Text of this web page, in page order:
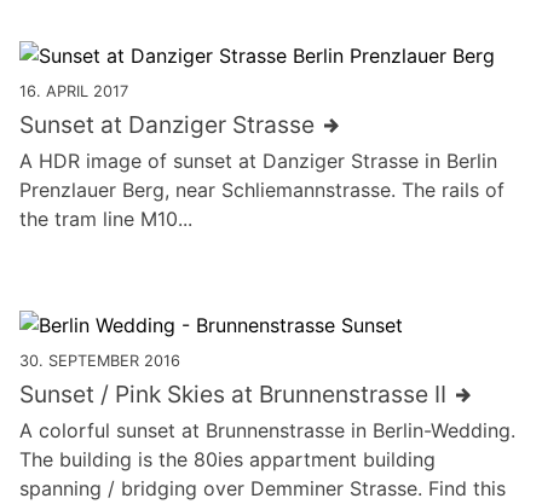
16. APRIL 2017
Sunset at Danziger Strasse
A HDR image of sunset at Danziger Strasse in Berlin
Prenzlauer Berg, near Schliemannstrasse. The rails of
the tram line M10...
30. SEPTEMBER 2016
Sunset / Pink Skies at Brunnenstrasse II
A colorful sunset at Brunnenstrasse in Berlin-Wedding.
The building is the 80ies appartment building
spanning / bridging over Demminer Strasse. Find this